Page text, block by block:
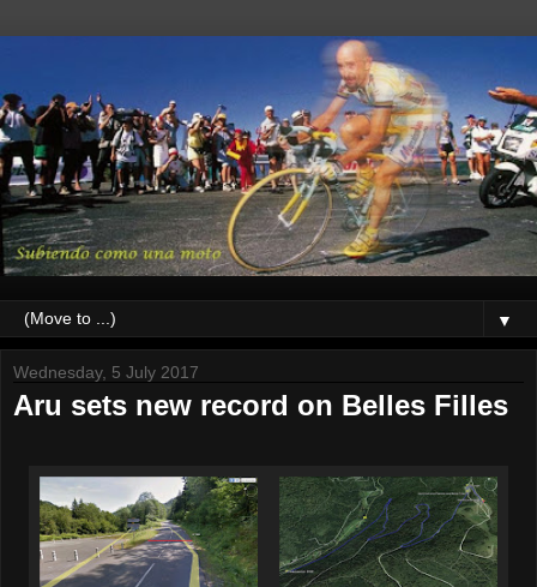
▼
Wednesday, 5 July 2017
Aru sets new record on Belles Filles